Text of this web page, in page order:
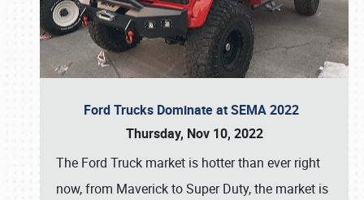
Ford Trucks Dominate at SEMA 2022
Thursday, Nov 10, 2022
The Ford Truck market is hotter than ever right
now, from Maverick to Super Duty, the market is